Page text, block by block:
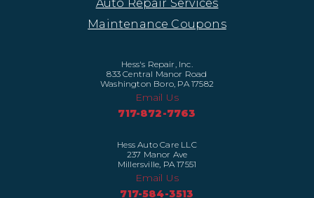
Auto Repair Services
Maintenance Coupons
Hess's Repair, Inc.
833 Central Manor Road
Washington Boro, PA 17582
Email Us
717-872-7763
Hess Auto Care LLC
237 Manor Ave
Millersville, PA 17551
Email Us
717-584-3513